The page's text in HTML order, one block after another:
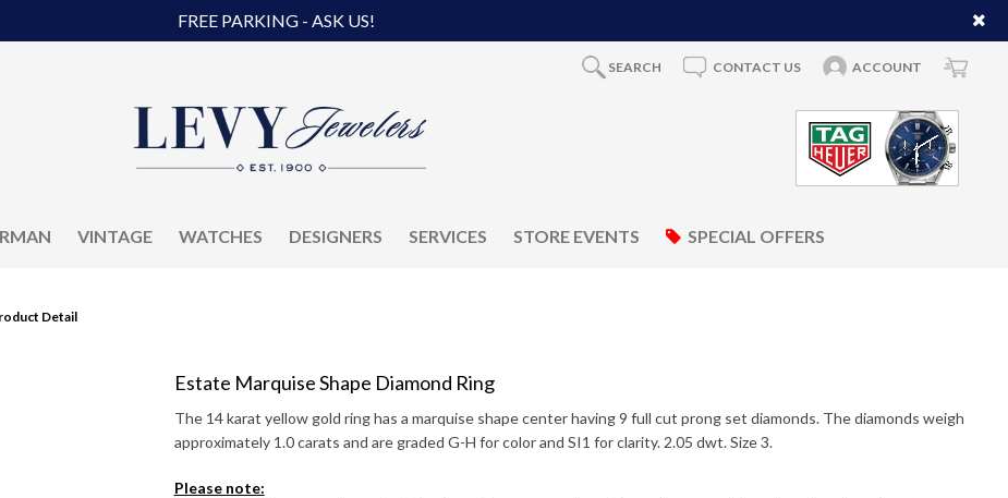
FREE PARKING - ASK US!
SEARCH CONTACT US ACCOUNT
VINTAGE WATCHES DESIGNERS SERVICES STORE EVENTS SPECIAL OFFERS
Detail
Estate Marquise Shape Diamond Ring
The 14 karat yellow gold ring has a marquise shape center having 9 full cut prong set diamonds. The diamonds weigh
approximately 1.0 carats and are graded G-H for color and SI1 for clarity. 2.05 dwt. Size 3.
Please note: